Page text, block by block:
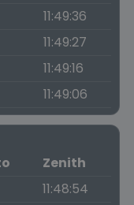
11:49:36
11:49:27
11:49:16
11:49:06
Zenith
11:48:54